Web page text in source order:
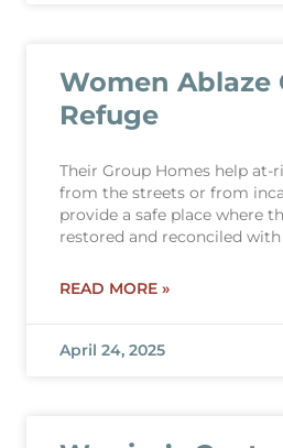
Women Ablaze
Refuge
Their Group Homes help
from the streets or from
provide a safe place where
restored and reconciled
READ MORE »
April 24, 2025